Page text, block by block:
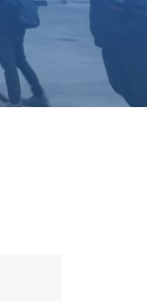
العربية
tiếng việt